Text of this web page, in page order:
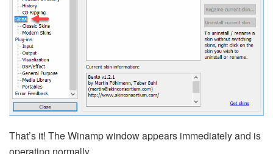
That’s it! The Winamp window appears immediately and is
operating normally.